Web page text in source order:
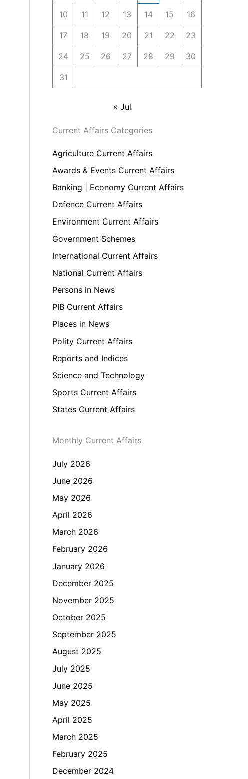
10 11 12 13 14 15 16
17 18 19 20 21 22 23
24 25 26 27 28 29 30
31
« Jul
Current Affairs Categories
Agriculture Current Affairs
Awards & Events Current Affairs
Banking | Economy Current Affairs
Defence Current Affairs
Environment Current Affairs
Government Schemes
International Current Affairs
National Current Affairs
Persons in News
PIB Current Affairs
Places in News
Polity Current Affairs
Reports and Indices
Science and Technology
Sports Current Affairs
States Current Affairs
Monthly Current Affairs
July 2026
June 2026
May 2026
April 2026
March 2026
February 2026
January 2026
December 2025
November 2025
October 2025
September 2025
August 2025
July 2025
June 2025
May 2025
April 2025
March 2025
February 2025
December 2024